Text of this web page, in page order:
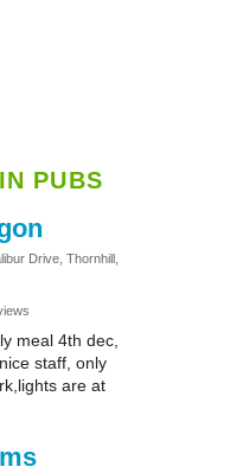
PUBS
Drive, Thornhill,
meal 4th dec,
staff, only
are at